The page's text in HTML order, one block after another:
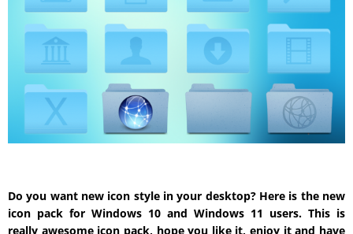
Do you want new icon style in your desktop? Here is the new
icon pack for Windows 10 and Windows 11 users. This is
really awesome icon pack, hope you like it, enjoy it and have